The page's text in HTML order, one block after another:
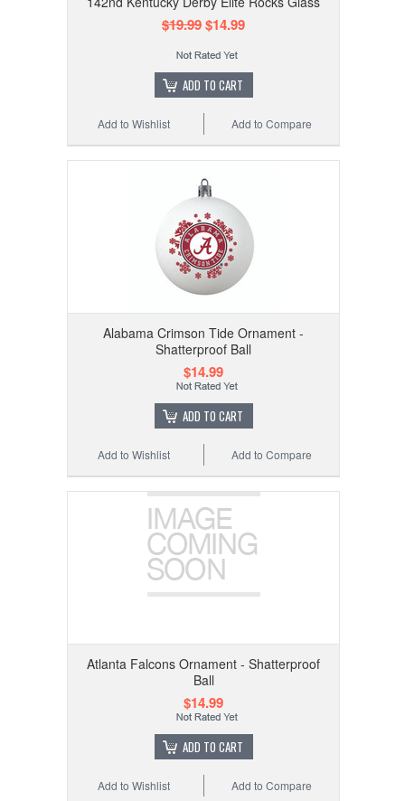
$19.99$14.99
ADD TO CART
Add to Compare
Add to Wishlist
Alabama Crimson Tide Ornament -
Shatterproof Ball
$14.99
ADD TO CART
Add to Compare
Add to Wishlist
Atlanta Falcons Ornament - Shatterproof
Ball
$14.99
ADD TO CART
Add to Compare
Add to Wishlist